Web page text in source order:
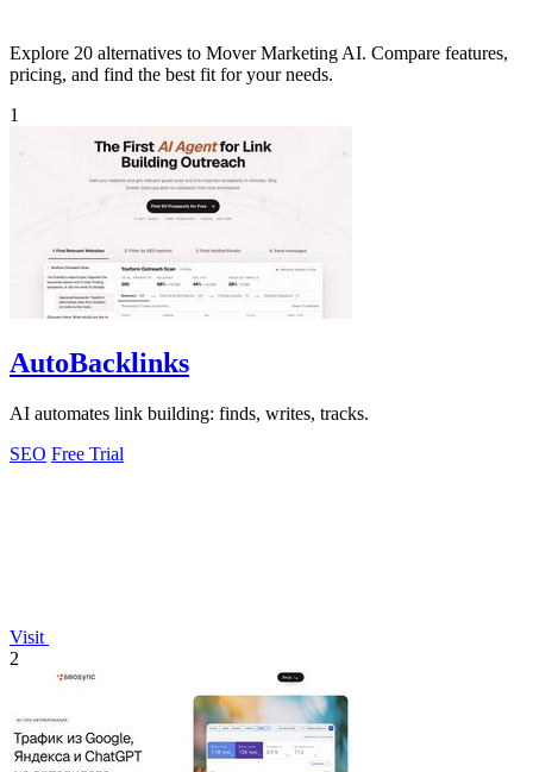
Explore 20 alternatives to Mover Marketing AI. Compare features,
pricing, and find the best fit for your needs.
1
AutoBacklinks
AI automates link building: finds, writes, tracks.
SEO Free Trial
Visit
2